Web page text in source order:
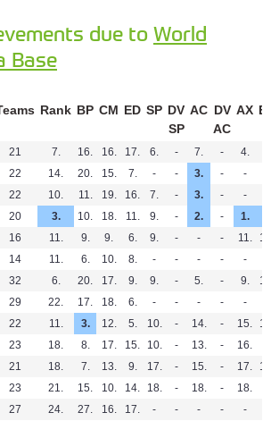
due to World
Base
Rank BP CM ED SP DV
SP
AC DV
AC
AX
21 7. 16. 16. 17. 6. - 7. - 4.
22 14. 20. 15. 7. - - 3. - -
22 10. 11. 19. 16. 7. - 3. - -
20 3. 10. 18. 11. 9. - 2. - 1.
16 11. 9. 9. 6. 9. - - - 11.
14 11. 6. 10. 8. - - - - -
32 6. 20. 17. 9. 9. - 5. - 9.
29 22. 17. 18. 6. - - - - -
22 11. 3. 12. 5. 10. - 14. - 15.
23 18. 8. 17. 15. 10. - 13. - 16.
21 18. 7. 13. 9. 17. - 15. - 17.
23 21. 15. 10. 14. 18. - 18. - 18.
27 24. 27. 16. 17. - - - - -